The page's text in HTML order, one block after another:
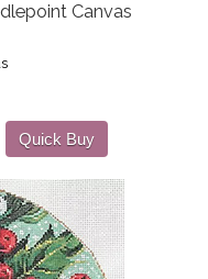
Canvas
Quick Buy